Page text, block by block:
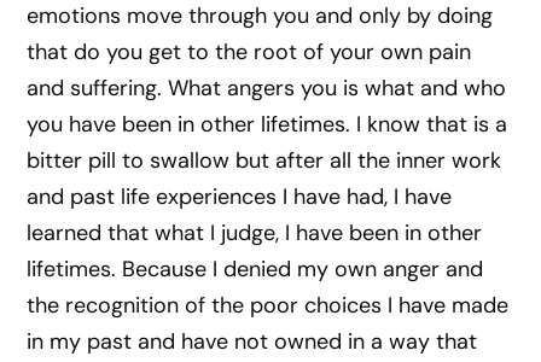
emotions move through you and only by doing
that do you get to the root of your own pain
and suffering. What angers you is what and who
you have been in other lifetimes. I know that is a
bitter pill to swallow but after all the inner work
and past life experiences I have had, I have
learned that what I judge, I have been in other
lifetimes. Because I denied my own anger and
the recognition of the poor choices I have made
in my past and have not owned in a way that